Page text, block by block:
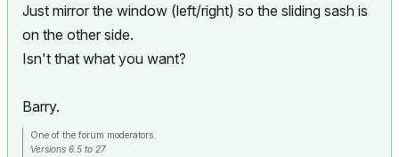
Just mirror the window (left/right) so the sliding sash is
on the other side.
Isn't that what you want?
Barry.
One of the forum moderators.
Versions 6.5 to 27